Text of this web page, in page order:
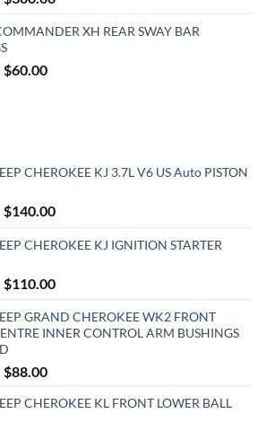
was:
$500.00.
is:
XH REAR SWAY BAR
Original
$60.00Current
CHEROKEE KJ 3.7L V6 US Auto PISTON
Original
was:
$140.00Current
is:
CHEROKEE KJ IGNITION STARTER
Original
was:
$159.65.
$110.00Current
is:
$110.00.
GRAND CHEROKEE WK2 FRONT
INNER CONTROL ARM BUSHINGS
Original
was:
$88.00Current
is:
CHEROKEE KL FRONT LOWER BALL